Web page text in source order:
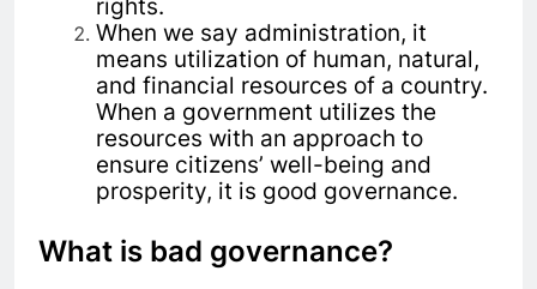
rights.
When we say administration, it
means utilization of human, natural,
and financial resources of a country.
When a government utilizes the
resources with an approach to
ensure citizens’ well-being and
prosperity, it is good governance.
What is bad governance?